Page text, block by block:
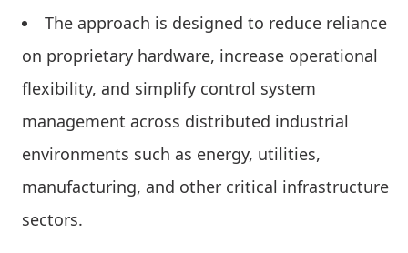
The approach is designed to reduce reliance
on proprietary hardware, increase operational
flexibility, and simplify control system
management across distributed industrial
environments such as energy, utilities,
manufacturing, and other critical infrastructure
sectors.